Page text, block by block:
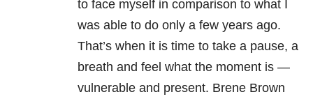
to face myself in comparison to what I
was able to do only a few years ago.
That’s when it is time to take a pause, a
breath and feel what the moment is —
vulnerable and present. Brene Brown